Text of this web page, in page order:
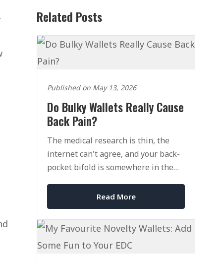
Related Posts
Published on May 13, 2026
Do Bulky Wallets Really Cause
Back Pain?
The medical research is thin, the
internet can't agree, and your back-
pocket bifold is somewhere in the
Read More